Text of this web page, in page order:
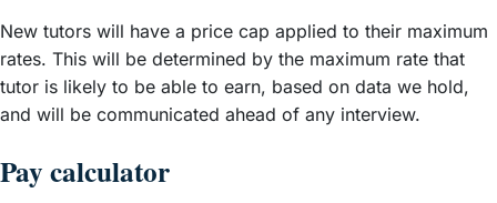
New tutors will have a price cap applied to their maximum
rates. This will be determined by the maximum rate that
tutor is likely to be able to earn, based on data we hold,
and will be communicated ahead of any interview.
Pay calculator